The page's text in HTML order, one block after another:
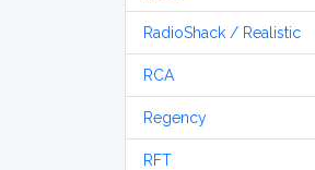
RadioShack / Realistic
RCA
Regency
RFT